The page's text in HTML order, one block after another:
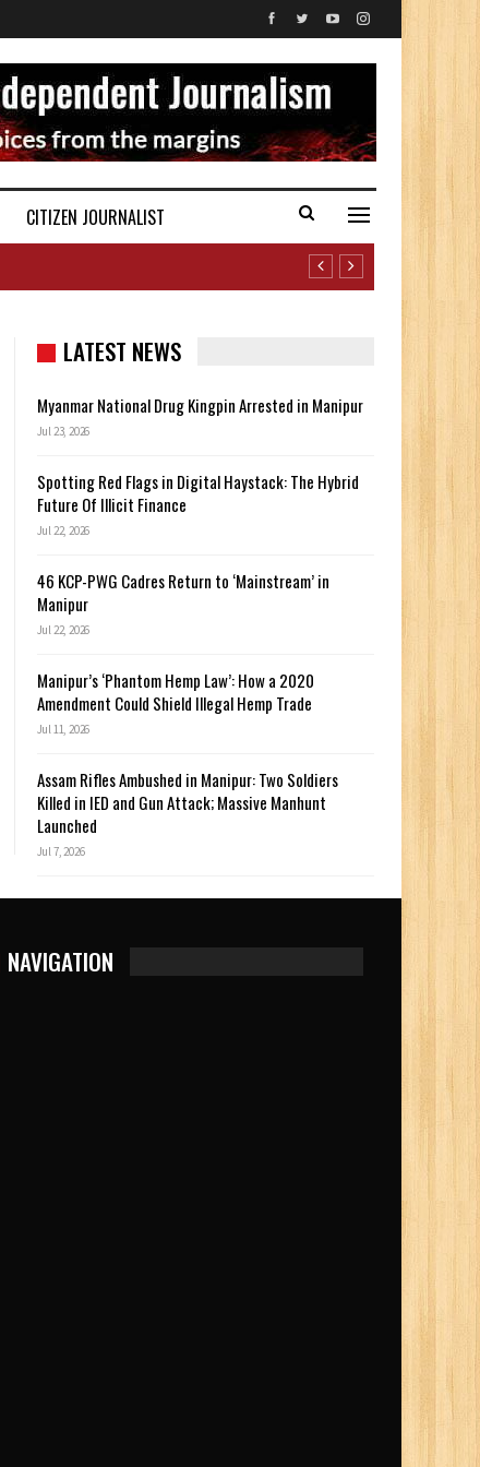
CITIZEN JOURNALIST
LATEST NEWS
Myanmar National Drug Kingpin Arrested in Manipur
Jul 23, 2026
Spotting Red Flags in Digital Haystack: The Hybrid
Future Of Illicit Finance
Jul 22, 2026
46 KCP-PWG Cadres Return to ‘Mainstream’ in
Manipur
Jul 22, 2026
Manipur’s ‘Phantom Hemp Law’: How a 2020
Amendment Could Shield Illegal Hemp Trade
Jul 11, 2026
Assam Rifles Ambushed in Manipur: Two Soldiers
Killed in IED and Gun Attack; Massive Manhunt
Launched
Jul 7, 2026
NAVIGATION